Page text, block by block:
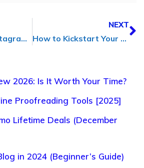
How to View Instagram Stories Anonymously (Without Getting Caught)
NEXT
How to Kickstart Your Business & Develop a Marketing Strategy
2026: Is It Worth Your Time?
Proofreading Tools [2025]
Lifetime Deals (December
in 2024 (Beginner’s Guide)